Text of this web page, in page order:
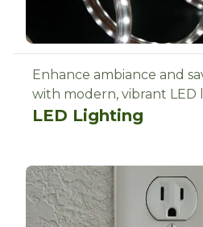
Enhance ambiance and
with modern, vibrant LED
LED Lighting